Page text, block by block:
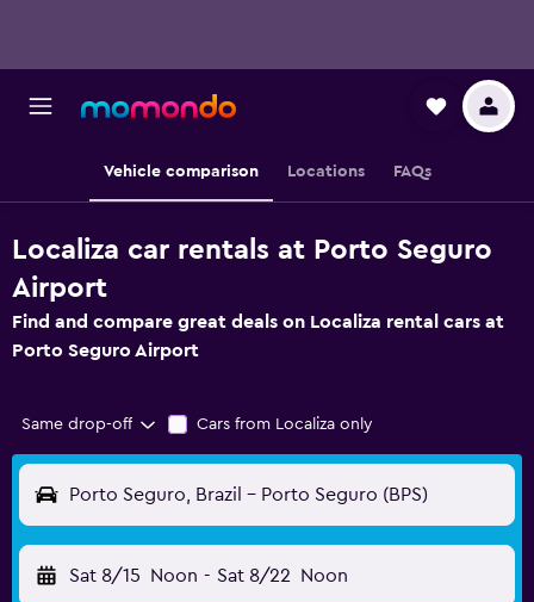
Vehicle comparison Locations FAQs
Localiza car rentals at Porto Seguro
Airport
Find and compare great deals on Localiza rental cars at
Porto Seguro Airport
Same drop-off Cars from Localiza only
Porto Seguro, Brazil - Porto Seguro (BPS)
Sat 8/15 Noon - Sat 8/22 Noon